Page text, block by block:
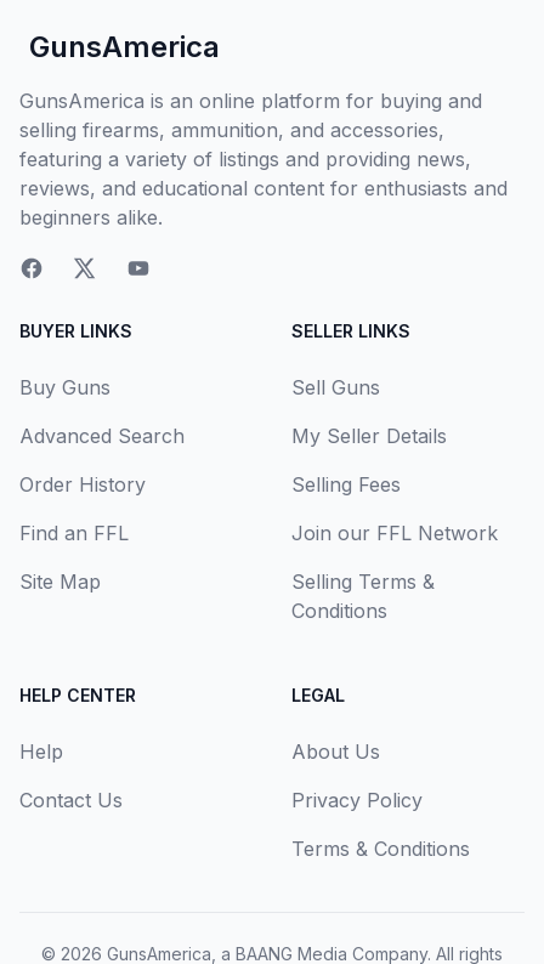
GunsAmerica
GunsAmerica is an online platform for buying and
selling firearms, ammunition, and accessories,
featuring a variety of listings and providing news,
reviews, and educational content for enthusiasts and
beginners alike.
BUYER LINKS
Buy Guns
Advanced Search
Order History
Find an FFL
Site Map
SELLER LINKS
Sell Guns
My Seller Details
Selling Fees
Join our FFL Network
Selling Terms &
Conditions
HELP CENTER
Help
Contact Us
LEGAL
About Us
Privacy Policy
Terms & Conditions
© 2026 GunsAmerica, a BAANG Media Company. All rights